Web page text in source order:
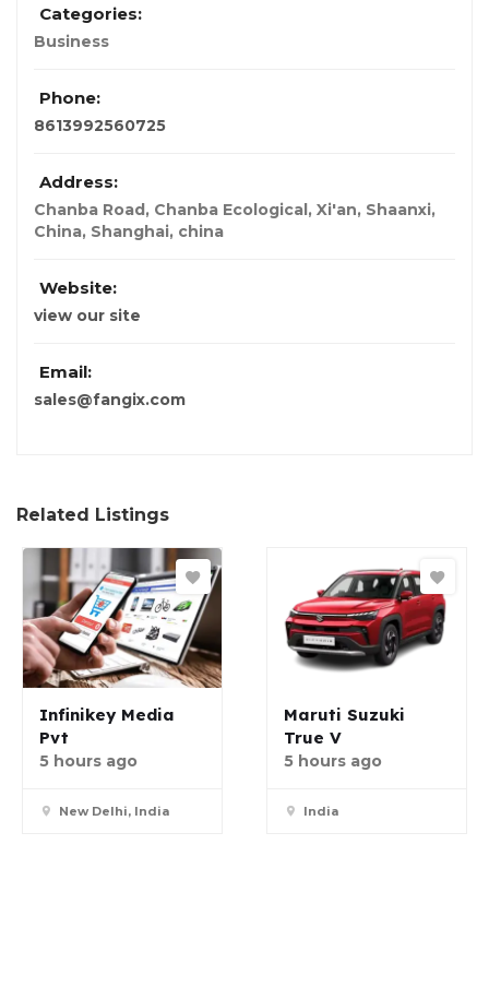
Categories:
Business
Phone:
8613992560725
Address:
Chanba Road, Chanba Ecological, Xi'an, Shaanxi,
China, Shanghai, china
Website:
view our site
Email:
sales@fangix.com
Related Listings
Infinikey Media
Pvt
5 hours ago
New Delhi, India
Maruti Suzuki
True V
5 hours ago
India